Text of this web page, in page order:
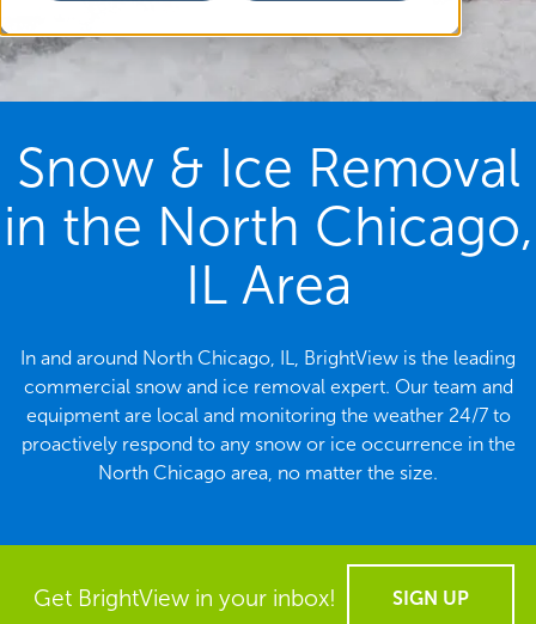
Snow & Ice Removal
in the North Chicago,
IL Area
In and around North Chicago, IL, BrightView is the leading
commercial snow and ice removal expert. Our team and
equipment are local and monitoring the weather 24/7 to
proactively respond to any snow or ice occurrence in the
North Chicago area, no matter the size.
Get BrightView in your inbox! SIGN UP